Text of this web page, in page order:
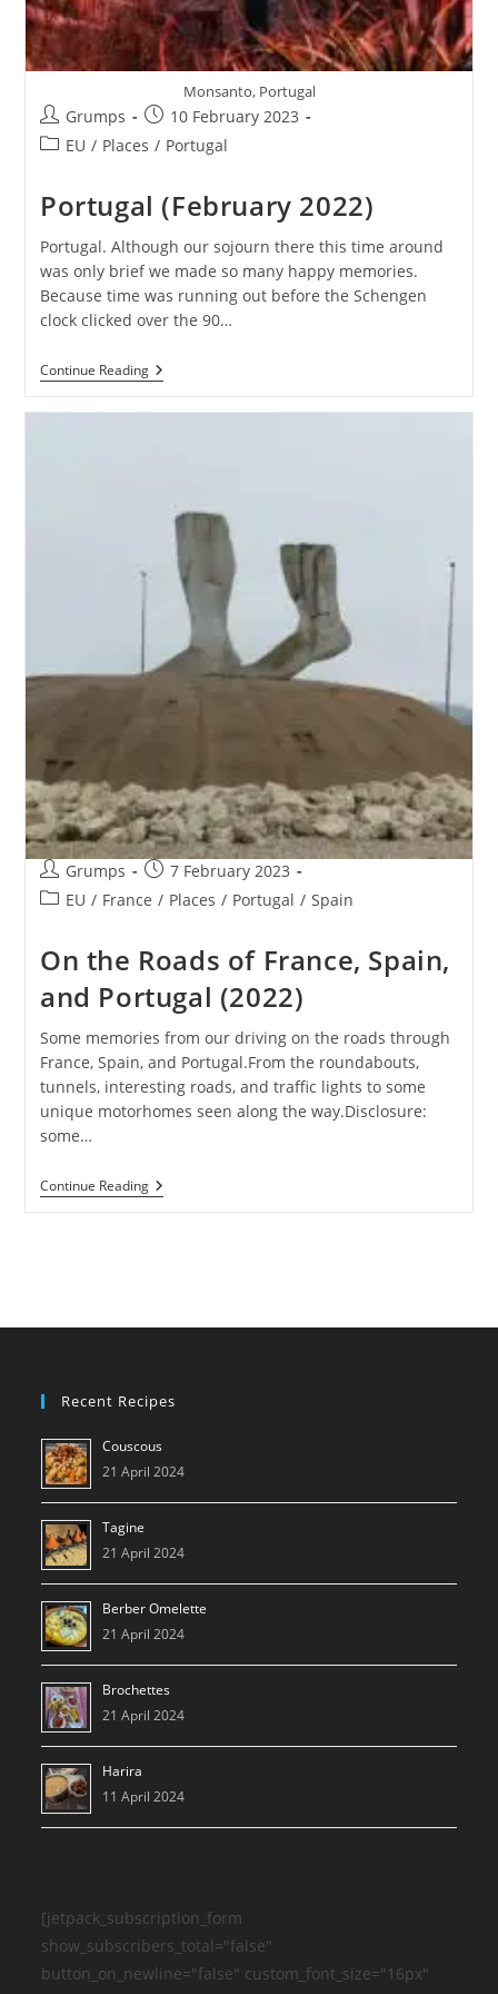
Monsanto, Portugal
Post
author:
Grumps
Post
published:
10 February 2023
PostEU / Places / Portugal
Portugal (February 2022)
Portugal. Although our sojourn there this time around
was only brief we made so many happy memories.
Because time was running out before the Schengen
clock clicked over the 90…
Continue ReadingPortugal
(February
Post
author:
Grumps
Post
published:
7 February 2023
PostEU / France / Places / Portugal / Spain
On the Roads of France, Spain,
and Portugal (2022)
Some memories from our driving on the roads through
France, Spain, and Portugal.From the roundabouts,
tunnels, interesting roads, and traffic lights to some
unique motorhomes seen along the way.Disclosure:
some…
Continue ReadingOn
The
(2022)
Recent Recipes
Couscous
21 April 2024
Tagine
21 April 2024
Berber Omelette
21 April 2024
Brochettes
21 April 2024
Harira
11 April 2024
[jetpack_subscription_form
show_subscribers_total="false"
button_on_newline="false" custom_font_size="16px"